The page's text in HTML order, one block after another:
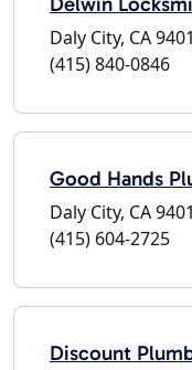
Daly City, CA
(415) 840-0846
Good Hands
Daly City, CA
(415) 604-2725
Discount